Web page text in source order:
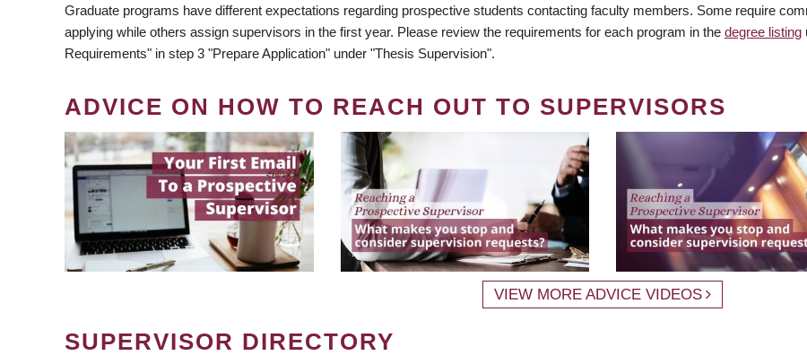
Graduate programs have different expectations regarding prospective students contacting faculty members. Some require
applying while others assign supervisors in the first year. Please review the requirements for each program in the degree listing
Requirements" in step 3 "Prepare Application" under "Thesis Supervision".
ADVICE ON HOW TO REACH OUT TO SUPERVISORS
VIEW MORE ADVICE VIDEOS
SUPERVISOR DIRECTORY